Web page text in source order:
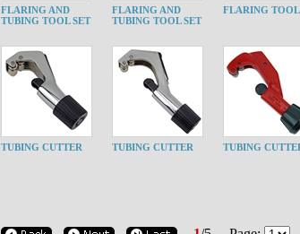
FLARING AND
TUBING TOOL SET
FLARING AND
TUBING TOOL SET
FLARING TOOL
TUBING CUTTER TUBING CUTTER TUBING